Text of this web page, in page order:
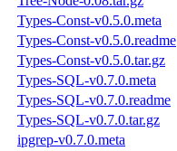
Types-Const-v0.5.0.meta
Types-Const-v0.5.0.readme
Types-Const-v0.5.0.tar.gz
Types-SQL-v0.7.0.meta
Types-SQL-v0.7.0.readme
Types-SQL-v0.7.0.tar.gz
ipgrep-v0.7.0.meta